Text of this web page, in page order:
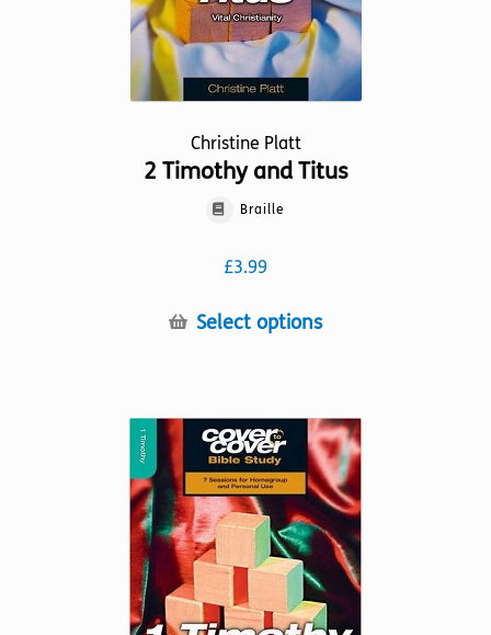
product
page
Christine Platt
2 Timothy and Titus
Braille
£3.99
Select optionsThis
variants.
The
options
may
be
chosen
on
the